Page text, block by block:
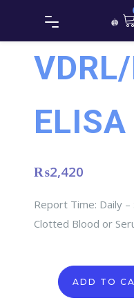
ELISA
₨2,420
Report Time: Daily
Clotted Blood or
VDRL/RPR
ELISA
quantity
ADD TO